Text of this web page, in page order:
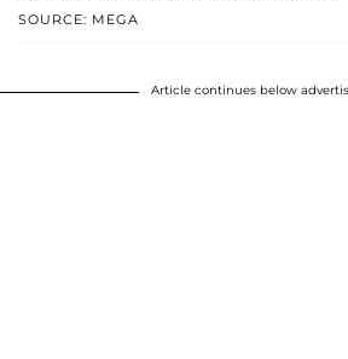
SOURCE: MEGA
Article continues below